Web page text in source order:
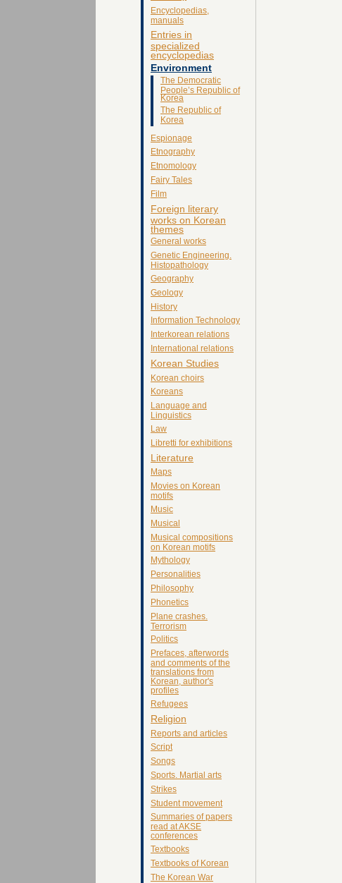
Encyclopedias,
manuals
Entries in
specialized
encyclopedias
Environment
The Democratic
People’s Republic of
Korea
The Republic of
Korea
Espionage
Etnography
Etnomology
Fairy Tales
Film
Foreign literary
works on Korean
themes
General works
Genetic Engineering.
Histopathology
Geography
Geology
History
Information Technology
Interkorean relations
International relations
Korean Studies
Korean choirs
Koreans
Language and
Linguistics
Law
Libretti for exhibitions
Literature
Maps
Movies on Korean
motifs
Music
Musical
Musical compositions
on Korean motifs
Mythology
Personalities
Philosophy
Phonetics
Plane crashes.
Terrorism
Politics
Prefaces, afterwords
and comments of the
translations from
Korean, author's
profiles
Refugees
Religion
Reports and articles
Script
Songs
Sports. Martial arts
Strikes
Student movement
Summaries of papers
read at AKSE
conferences
Textbooks
Textbooks of Korean
The Korean War